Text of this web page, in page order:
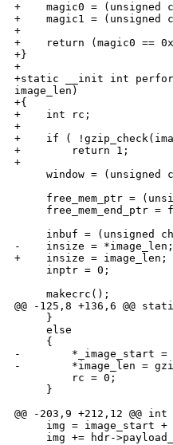
+    magic0 = (unsigned
+    magic1 = (unsigned
+
+    return (magic0 ==
+}
+
+static __init int
image_len)
+{
+    int rc;
+
+    if (
+        return 1;
+
window = (unsigned
free_mem_ptr =
free_mem_end_ptr =
inbuf = (unsigned
-    insize = *image_len;
+    insize = image_len;
     inptr = 0;
     makecrc();
@@ -125,8 +136,6 @@
     }
     else
     {
-        *_image_start =
-        *image_len =
         rc = 0;
     }
@@ -203,9 +212,12 @@
img = image_start +
img += hdr-